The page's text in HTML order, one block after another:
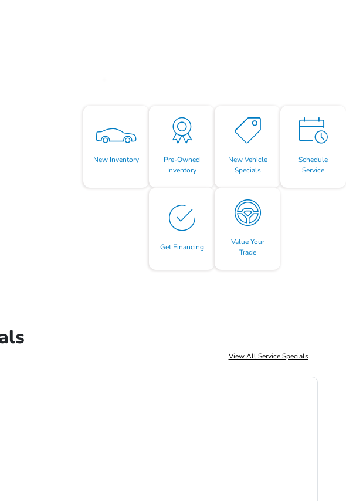
New Inventory
Pre-Owned
Inventory
New Vehicle
Specials
Schedule
Service
Get Financing
Value Your
Trade
View All Service Specials